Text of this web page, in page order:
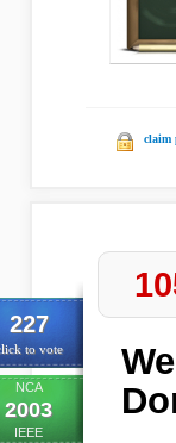
claim
227
to vote
NCA
2003
IEEE